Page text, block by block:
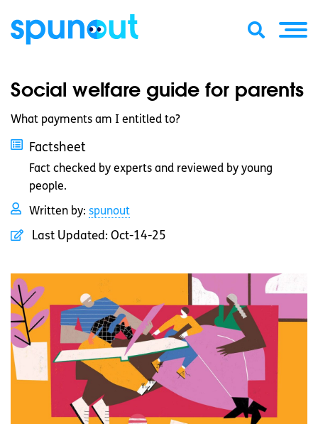
Social welfare guide for parents
What payments am I entitled to?
Factsheet
Fact checked by experts and reviewed by young
people.
Written by: spunout
Last Updated: Oct-14-25